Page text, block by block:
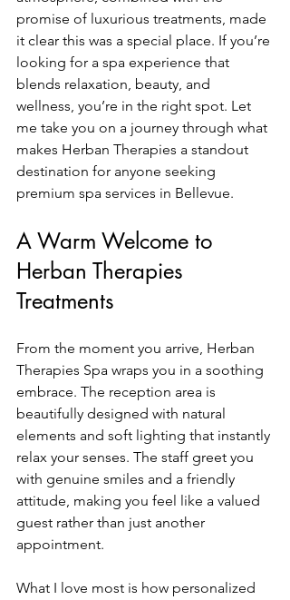
promise of luxurious treatments, made
it clear this was a special place. If you’re
looking for a spa experience that
blends relaxation, beauty, and
wellness, you’re in the right spot. Let
me take you on a journey through what
makes Herban Therapies a standout
destination for anyone seeking
premium spa services in Bellevue.
A Warm Welcome to
Herban Therapies
Treatments
From the moment you arrive, Herban
Therapies Spa wraps you in a soothing
embrace. The reception area is
beautifully designed with natural
elements and soft lighting that instantly
relax your senses. The staff greet you
with genuine smiles and a friendly
attitude, making you feel like a valued
guest rather than just another
appointment.
What I love most is how personalized